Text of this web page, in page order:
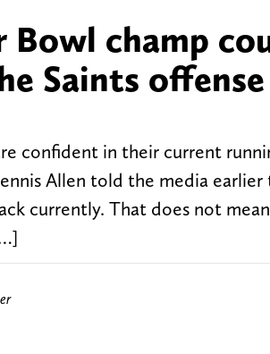
Bowl champ
Saints
confident in their current
Allen told the media
currently. That does not